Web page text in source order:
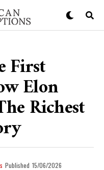
First
Elon
Richest
Published 15/06/2026